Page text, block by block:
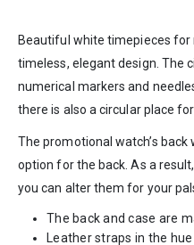
Beautiful white timepieces for
timeless, elegant design. The
numerical markers and
there is also a circular place
The promotional watch’s
option for the back. As a
you can alter them for your
The back and case are
Leather straps in the hue